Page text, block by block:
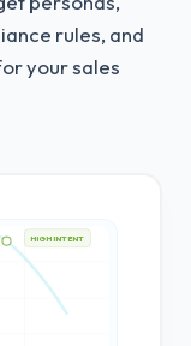
rules, and
your sales
HIGH INTENT